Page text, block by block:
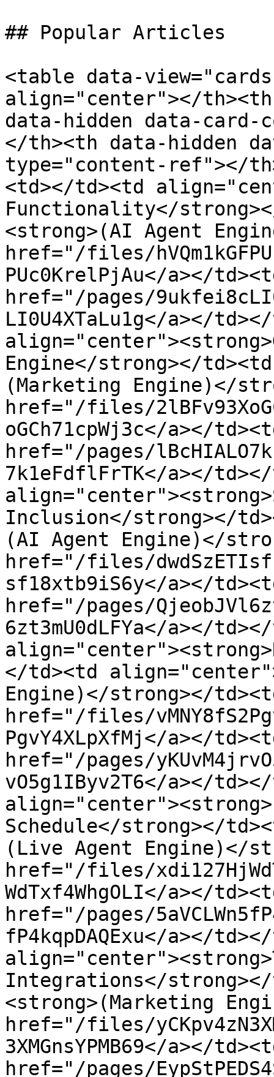
## Popular Articles
<table data-
align="center"></
data-hidden data-
</th><th data-hidden
type="content-ref"></
<td></td><td
Functionality</
<strong>(AI Agent
href="/files/
PUc0KrelPjAu</a></
href="/pages/
LI0U4XTaLu1g</a></
Engine</strong></
(Marketing Engine)</
href="/files/
oGCh71cpWj3c</a></
href="/pages/
7k1eFdflFrTK</a></
Inclusion</strong></
(AI Agent Engine)</
href="/files/
sf18xtb9iS6y</a></
href="/pages/
6zt3mU0dLFYa</a></
</td><td
Engine)</strong></
href="/files/
PgvY4XLpXfMj</a></
href="/pages/
vO5g1IByv2T6</a></
Schedule</strong></
(Live Agent Engine)</
href="/files/
WdTxf4WhgOLI</a></
href="/pages/
fP4kqpDAQExu</a></
Integrations</
<strong>(Marketing
href="/files/
3XMGnsYPMB69</a></
href="/pages/